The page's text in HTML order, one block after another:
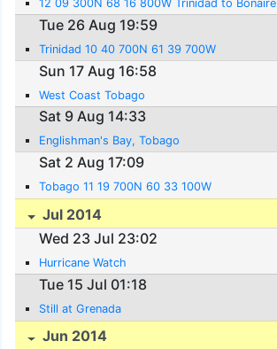
12 09 300N 68 16 800W Trinidad to Bonaire
Tue 26 Aug 19:59
Trinidad 10 40 700N 61 39 700W
Sun 17 Aug 16:58
West Coast Tobago
Sat 9 Aug 14:33
Englishman's Bay, Tobago
Sat 2 Aug 17:09
Tobago 11 19 700N 60 33 100W
Jul 2014
Wed 23 Jul 23:02
Hurricane Watch
Tue 15 Jul 01:18
Still at Grenada
Jun 2014